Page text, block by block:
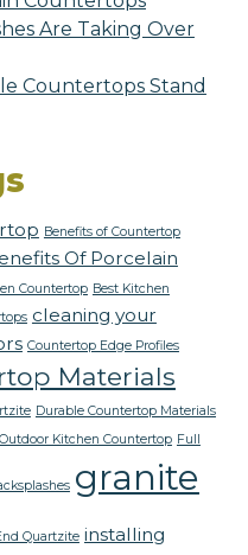
Are Taking Over
Countertops Stand
Benefits of Countertop
Of Porcelain
Countertop Best Kitchen
cleaning your
Countertop Edge Profiles
Materials
Durable Countertop Materials
Kitchen Countertop Full
granite
Quartzite installing